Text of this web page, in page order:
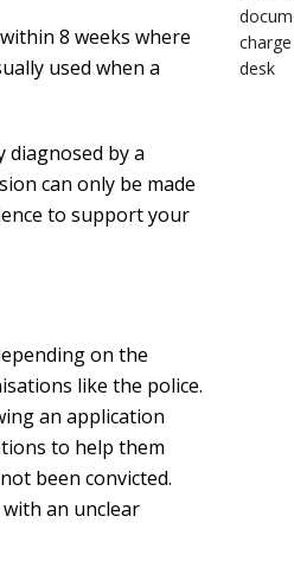
8 weeks where
used when a
diagnosed by a
can only be made
to support your
on the
like the police.
an application
to help them
been convicted.
an unclear